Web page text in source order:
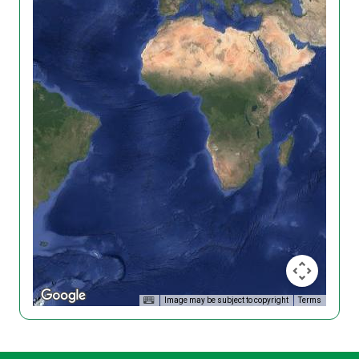
Image may be subject to copyright Terms